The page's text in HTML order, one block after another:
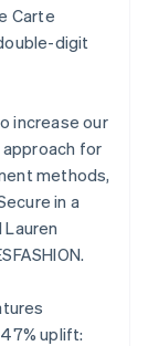
Carte
digit
increase our
for
methods,
in a
uplift: